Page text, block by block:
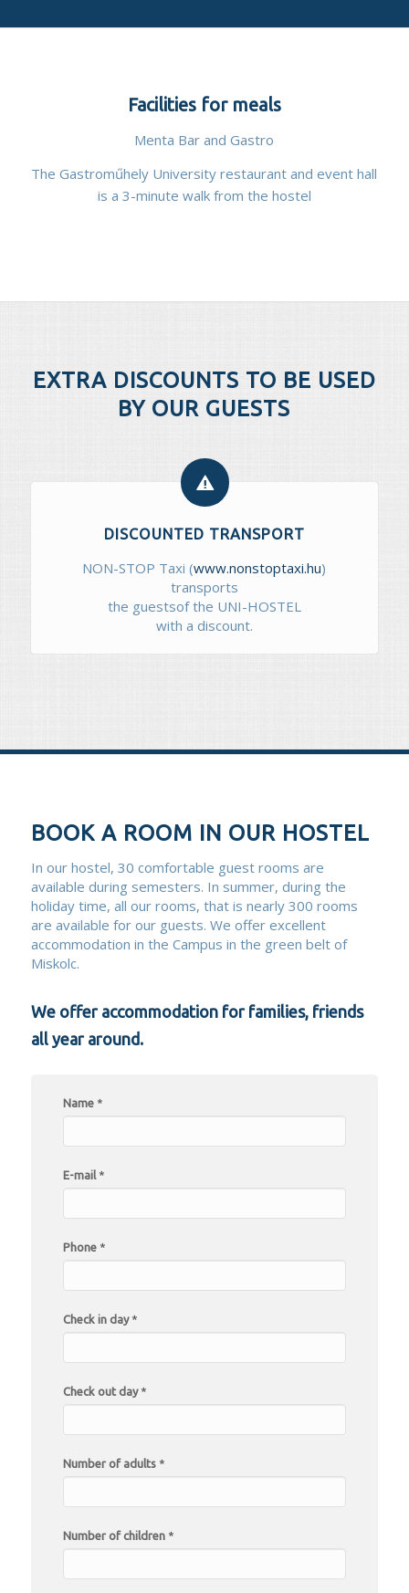
Facilities for meals
Menta Bar and Gastro
The Gastroműhely University restaurant and event hall
is a 3-minute walk from the hostel
EXTRA DISCOUNTS TO BE USED
BY OUR GUESTS
DISCOUNTED TRANSPORT
NON-STOP Taxi (www.nonstoptaxi.hu)
transports
the guestsof the UNI-HOSTEL
with a discount.
BOOK A ROOM IN OUR HOSTEL
In our hostel, 30 comfortable guest rooms are
available during semesters. In summer, during the
holiday time, all our rooms, that is nearly 300 rooms
are available for our guests. We offer excellent
accommodation in the Campus in the green belt of
Miskolc.
We offer accommodation for families, friends
all year around.
Name *
E-mail *
Phone *
Check in day *
Check out day *
Number of adults *
Number of children *